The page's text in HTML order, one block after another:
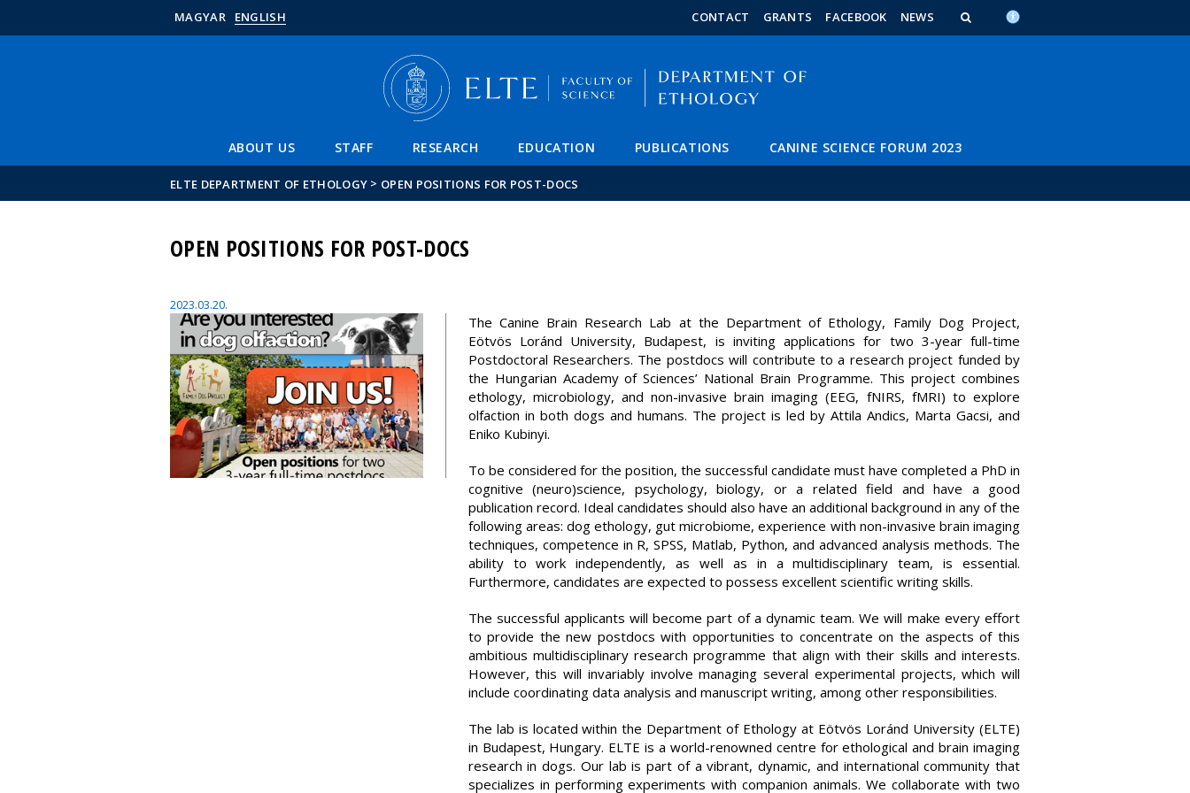
FIXME:token.header.main_content
FIXME:token.header.calendar_content
FIXME:token.header.about_this_site_content
MAGYAR ENGLISH CONTACT GRANTS FACEBOOK NEWS
ABOUT US STAFF RESEARCH EDUCATION PUBLICATIONS CANINE SCIENCE FORUM 2023
ELTE DEPARTMENT OF ETHOLOGY > OPEN POSITIONS FOR POST-DOCS
OPEN POSITIONS FOR POST-DOCS
2023.03.20.
The Canine Brain Research Lab at the Department of Ethology, Family Dog Project,
Eötvös Loránd University, Budapest, is inviting applications for two 3-year full-time
Postdoctoral Researchers. The postdocs will contribute to a research project funded by
the Hungarian Academy of Sciences’ National Brain Programme. This project combines
ethology, microbiology, and non-invasive brain imaging (EEG, fNIRS, fMRI) to explore
olfaction in both dogs and humans. The project is led by Attila Andics, Marta Gacsi, and
Eniko Kubinyi.
To be considered for the position, the successful candidate must have completed a PhD in
cognitive (neuro)science, psychology, biology, or a related field and have a good
publication record. Ideal candidates should also have an additional background in any of the
following areas: dog ethology, gut microbiome, experience with non-invasive brain imaging
techniques, competence in R, SPSS, Matlab, Python, and advanced analysis methods. The
ability to work independently, as well as in a multidisciplinary team, is essential.
Furthermore, candidates are expected to possess excellent scientific writing skills.
The successful applicants will become part of a dynamic team. We will make every effort
to provide the new postdocs with opportunities to concentrate on the aspects of this
ambitious multidisciplinary research programme that align with their skills and interests.
However, this will invariably involve managing several experimental projects, which will
include coordinating data analysis and manuscript writing, among other responsibilities.
The lab is located within the Department of Ethology at Eötvös Loránd University (ELTE)
in Budapest, Hungary. ELTE is a world-renowned centre for ethological and brain imaging
research in dogs. Our lab is part of a vibrant, dynamic, and international community that
specializes in performing experiments with companion animals. We collaborate with two